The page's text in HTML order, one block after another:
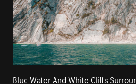
Blue Water And White Cliffs